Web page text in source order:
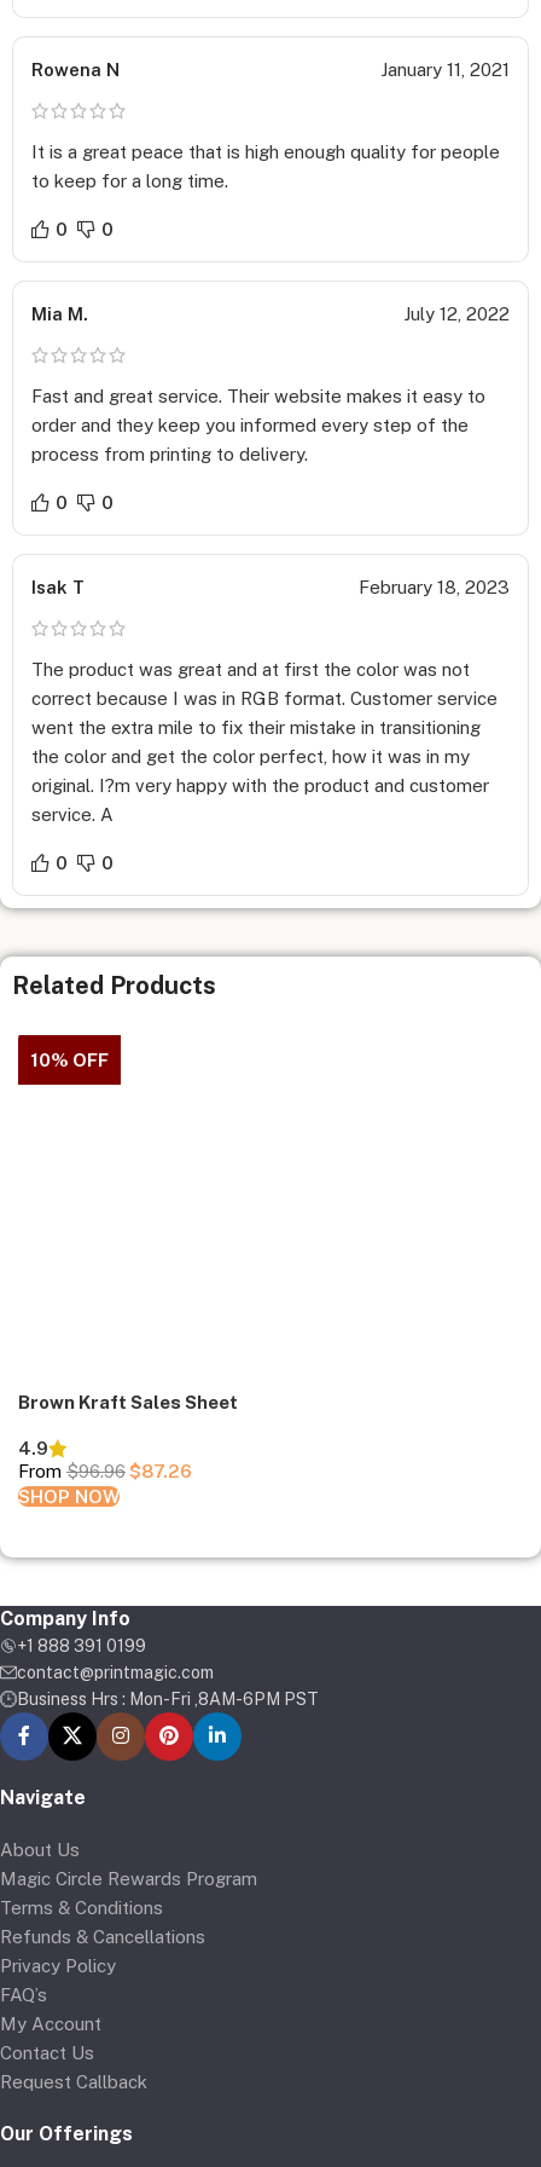
Great for enhancing visual designs and printing.
can easily add small handwritten notes on the Sales Sheets.
Aqueous –
Adds more durability to the paper and makes it long-lasting.
The high-gloss coating is durable and protects the printed
products.
Free Proofing Services –
You can upload your pre-made design for
Once you submit your design, we provide free proofing
services to ensure everything is in place. Apart from ensuring
the design fits perfectly in the printing lines, we also check
is sent back to you for final confirmation and only then sent
Shipping and Turnaround Time –
We believe in providing flexibility to your company, so pick
Print between 100 to 25,000 products printed at a time.
Get shipping and turnaround in 1-2 or 2-4 business days.
Design Services –
Avail Design Services for
service to the above calculator. Send us your required
specifications and we’ll create the design from scratch, very
you approve the design, we will get the Sales Sheet printed
and deliver them to your doorstep!
Rowena N January 11, 2021
It is a great peace that is high enough quality for people
to keep for a long time.
0 0
Mia M. July 12, 2022
Fast and great service. Their website makes it easy to
order and they keep you informed every step of the
process from printing to delivery.
0 0
Isak T February 18, 2023
The product was great and at first the color was not
correct because I was in RGB format. Customer service
went the extra mile to fix their mistake in transitioning
the color and get the color perfect, how it was in my
original. I?m very happy with the product and customer
service. A
0 0
Related Products
10% OFF
Brown Kraft Sales Sheet
4.9
From $96.96$87.26
SHOP NOW
Company Info
+1 888 391 0199
contact@printmagic.com
Business Hrs : Mon-Fri ,8AM-6PM PST
Navigate
About Us
Magic Circle Rewards Program
Terms & Conditions
Refunds & Cancellations
Privacy Policy
FAQ’s
My Account
Contact Us
Request Callback
Our Offerings